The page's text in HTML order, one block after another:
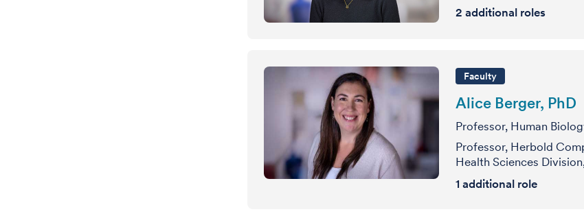
2 additional roles
Faculty
Alice Berger, PhD
Professor, Human
Professor, Herbold
Health Sciences
1 additional role